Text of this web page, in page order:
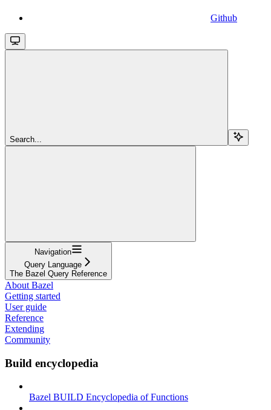
Github
Search...
Navigation
Query Language
The Bazel Query Reference
About Bazel
Getting started
User guide
Reference
Extending
Community
Build encyclopedia
Bazel BUILD Encyclopedia of Functions